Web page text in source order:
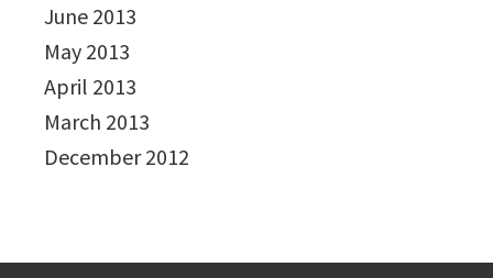
June 2013
May 2013
April 2013
March 2013
December 2012